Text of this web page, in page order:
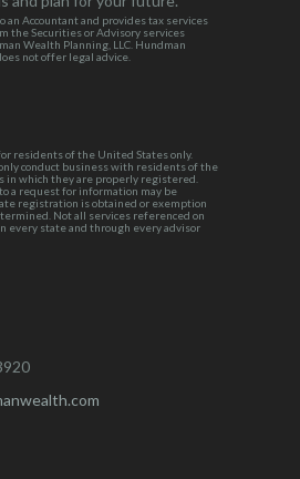
an Accountant and provides tax services
the Securities or Advisory services
Wealth Planning, LLC. Hundman
not offer legal advice.
residents of the United States only.
conduct business with residents of the
in which they are properly registered.
a request for information may be
registration is obtained or exemption
Not all services referenced on
every state and through every advisor